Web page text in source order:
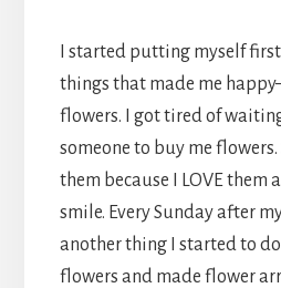
I started putting myself
things that made me
flowers. I got tired of
someone to buy me
them because I LOVE them
smile. Every Sunday after
another thing I started to
flowers and made flower